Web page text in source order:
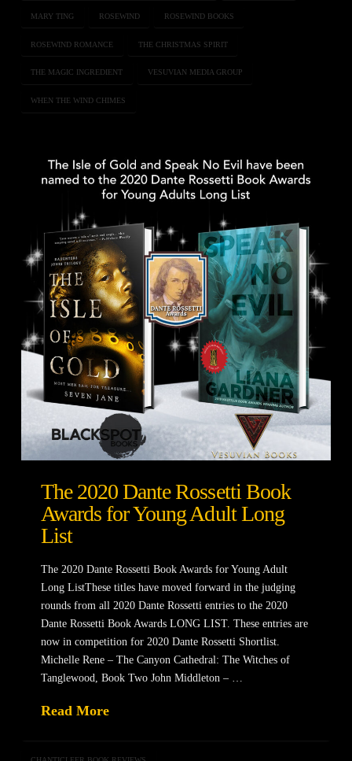
MARY TING ROSEWIND ROSEWIND BOOKS
ROSEWIND ROMANCE THE CHRISTMAS SPIRIT
THE MAGIC INGREDIENT VESUVIAN MEDIA GROUP
WHEN THE WIND CHIMES
The 2020 Dante Rossetti Book
Awards for Young Adult Long
List
The 2020 Dante Rossetti Book Awards for Young Adult
Long ListThese titles have moved forward in the judging
rounds from all 2020 Dante Rossetti entries to the 2020
Dante Rossetti Book Awards LONG LIST. These entries are
now in competition for 2020 Dante Rossetti Shortlist.
Michelle Rene – The Canyon Cathedral: The Witches of
Tanglewood, Book Two John Middleton – …
Read More